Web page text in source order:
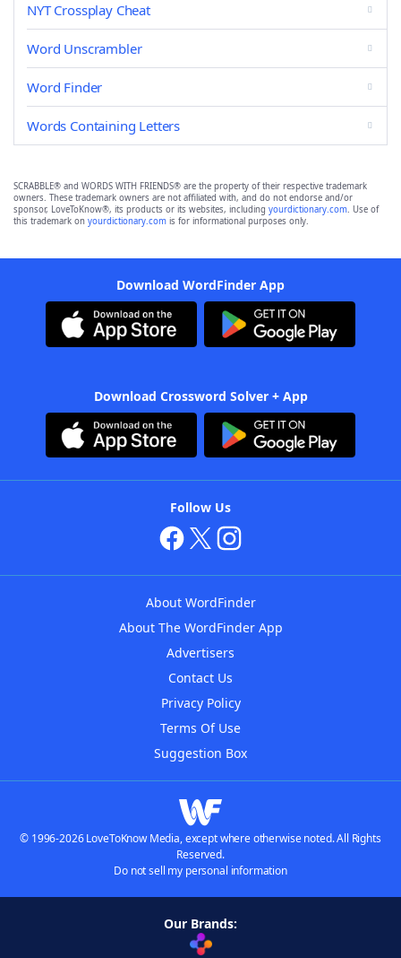
NYT Crossplay Cheat
Word Unscrambler
Word Finder
Words Containing Letters
SCRABBLE® and WORDS WITH FRIENDS® are the property of their respective trademark
owners. These trademark owners are not affiliated with, and do not endorse and/or
sponsor, LoveToKnow®, its products or its websites, including yourdictionary.com. Use of
this trademark on yourdictionary.com is for informational purposes only.
Download WordFinder App
Download Crossword Solver + App
Follow Us
About WordFinder
About The WordFinder App
Advertisers
Contact Us
Privacy Policy
Terms Of Use
Suggestion Box
© 1996-2026 LoveToKnow Media, except where otherwise noted. All Rights
Reserved.
Do not sell my personal information
Our Brands: